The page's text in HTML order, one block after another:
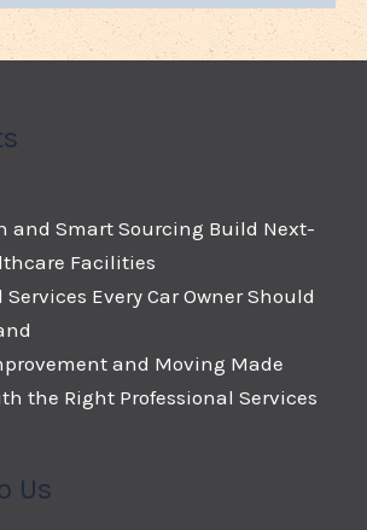
and Smart Sourcing Build Next-
Facilities
Every Car Owner Should
and Moving Made
the Right Professional Services
Us